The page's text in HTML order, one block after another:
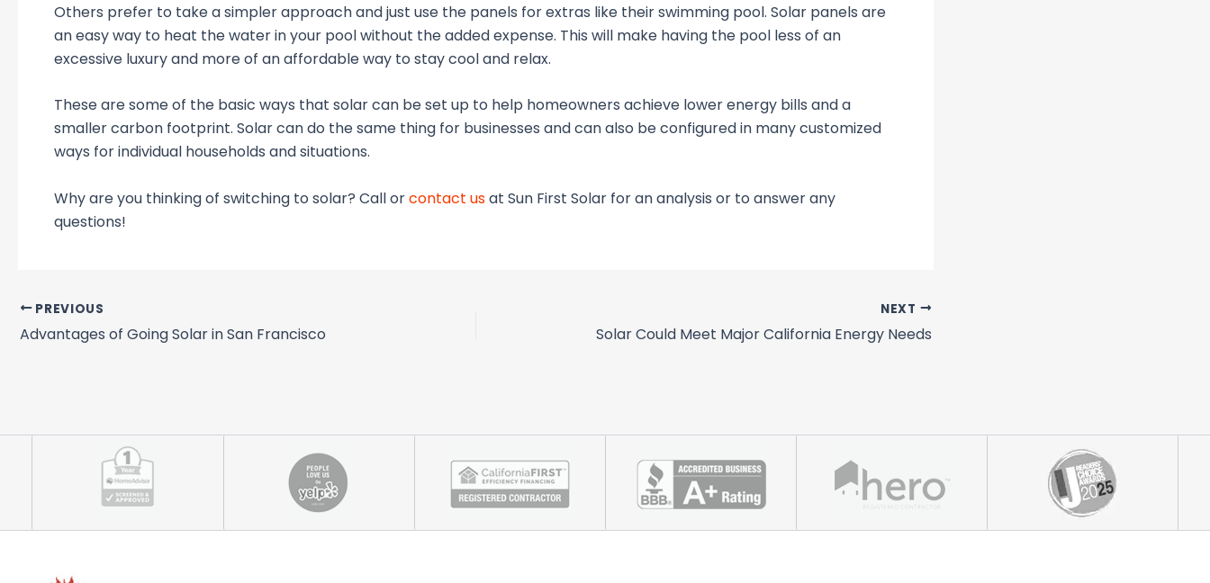
Others prefer to take a simpler approach and just use the panels for extras like their swimming pool. Solar panels are
an easy way to heat the water in your pool without the added expense. This will make having the pool less of an
excessive luxury and more of an affordable way to stay cool and relax.
These are some of the basic ways that solar can be set up to help homeowners achieve lower energy bills and a
smaller carbon footprint. Solar can do the same thing for businesses and can also be configured in many customized
ways for individual households and situations.
Why are you thinking of switching to solar? Call orcontact usat Sun First Solar for an analysis or to answer any
questions!
PREVIOUS
Advantages of Going Solar in San Francisco
NEXT
Solar Could Meet Major California Energy Needs